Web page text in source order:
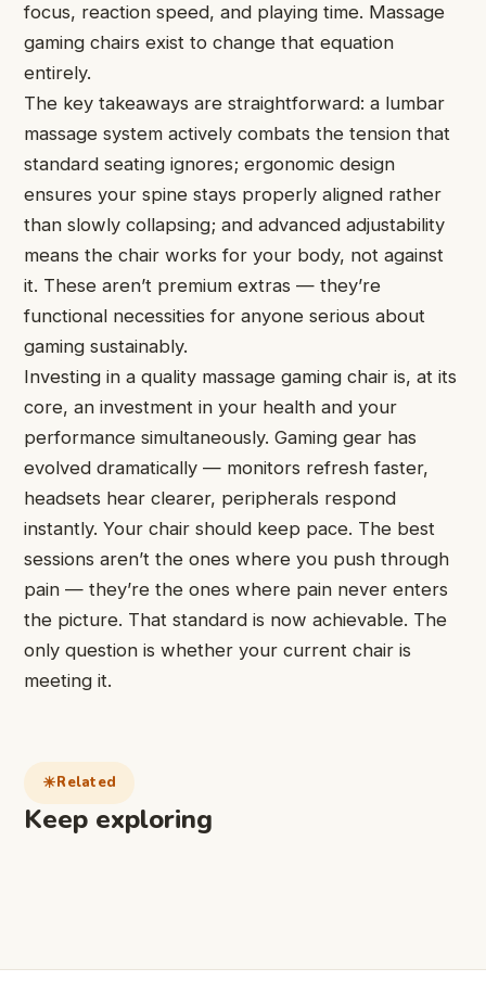
focus, reaction speed, and playing time. Massage
gaming chairs exist to change that equation
entirely.
The key takeaways are straightforward: a lumbar
massage system actively combats the tension that
standard seating ignores; ergonomic design
ensures your spine stays properly aligned rather
than slowly collapsing; and advanced adjustability
means the chair works for your body, not against
it. These aren’t premium extras — they’re
functional necessities for anyone serious about
gaming sustainably.
Investing in a quality massage gaming chair is, at its
core, an investment in your health and your
performance simultaneously. Gaming gear has
evolved dramatically — monitors refresh faster,
headsets hear clearer, peripherals respond
instantly. Your chair should keep pace. The best
sessions aren’t the ones where you push through
pain — they’re the ones where pain never enters
the picture. That standard is now achievable. The
only question is whether your current chair is
meeting it.
Related
Keep exploring